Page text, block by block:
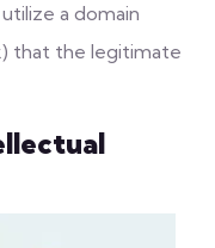
a domain
that the legitimate